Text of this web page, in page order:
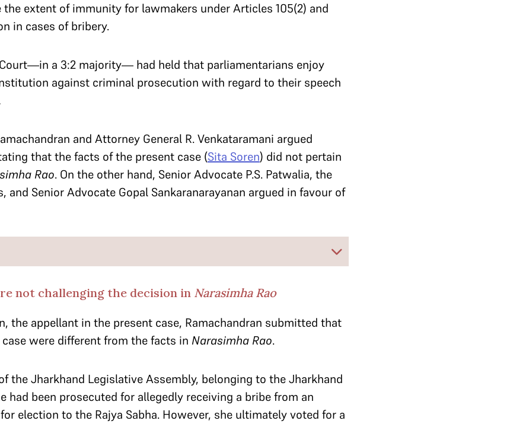
extent of immunity for lawmakers under Articles 105(2) and
in cases of bribery.
a 3:2 majority— had held that parliamentarians enjoy
against criminal prosecution with regard to their speech
and Attorney General R. Venkataramani argued
that the facts of the present case (Sita Soren) did not pertain
Rao. On the other hand, Senior Advocate P.S. Patwalia, the
and Senior Advocate Gopal Sankaranarayanan argued in favour of
not challenging the decision in Narasimha Rao
the appellant in the present case, Ramachandran submitted that
were different from the facts in Narasimha Rao.
the Jharkhand Legislative Assembly, belonging to the Jharkhand
had been prosecuted for allegedly receiving a bribe from an
election to the Rajya Sabha. However, she ultimately voted for a